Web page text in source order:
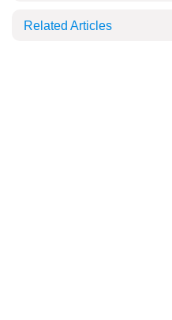
Related Articles